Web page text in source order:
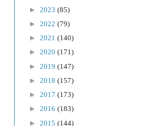
► 2023 (85)
► 2022 (79)
► 2021 (140)
► 2020 (171)
► 2019 (147)
► 2018 (157)
► 2017 (173)
► 2016 (183)
► 2015 (144)